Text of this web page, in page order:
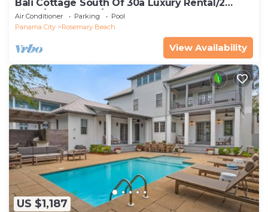
Bali Cottage South Of 30a Luxury Rental/2
Bikes/KING BEDS/Just Steps to Beach!
Air Conditioner Parking
Pool
Panama City
Rosemary Beach
View Availability
US $1,187